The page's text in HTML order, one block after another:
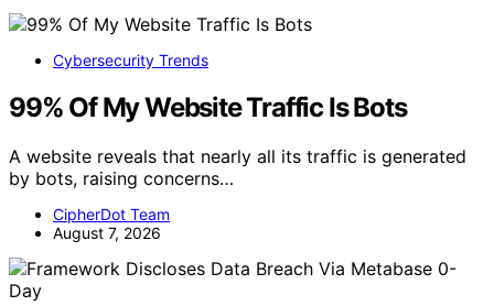
Cybersecurity Trends
99% Of My Website Traffic Is Bots
A website reveals that nearly all its traffic is generated
by bots, raising concerns…
CipherDot Team
August 7, 2026